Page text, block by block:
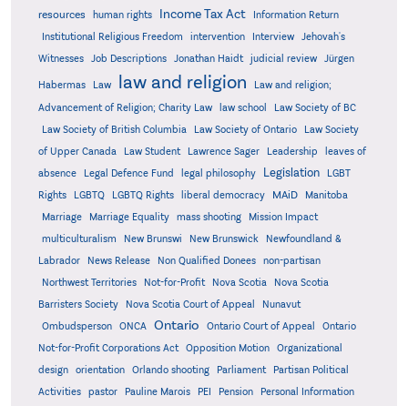
resources
human rights Income Tax Act
Information Return
Institutional Religious Freedom
intervention Interview
Jehovah's
Witnesses
Job Descriptions Jonathan Haidt judicial review Jürgen
Habermas Law law and religion
Law and religion;
Advancement of Religion; Charity Law
law school
Law Society of BC
Law Society of British Columbia
Law Society of Ontario
Law Society
of Upper Canada
Law Student Lawrence Sager Leadership
leaves of
absence
Legal Defence Fund legal philosophy Legislation
LGBT
Rights
LGBTQ LGBTQ Rights liberal democracy MAiD Manitoba
Marriage Marriage Equality mass shooting
Mission Impact
multiculturalism
New Brunswi New Brunswick
Newfoundland &
Labrador
News Release Non Qualified Donees
non-partisan
Northwest Territories
Not-for-Profit Nova Scotia
Nova Scotia
Barristers Society
Nova Scotia Court of Appeal
Nunavut
Ombudsperson
ONCA Ontario Ontario Court of Appeal
Ontario
Not-for-Profit Corporations Act
Opposition Motion
Organizational
design
orientation Orlando shooting Parliament
Partisan Political
Activities
pastor Pauline Marois PEI Pension
Personal Information